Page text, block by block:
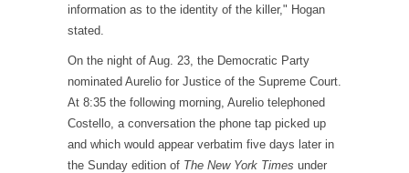
information as to the identity of the killer," Hogan
stated.
On the night of Aug. 23, the Democratic Party
nominated Aurelio for Justice of the Supreme Court.
At 8:35 the following morning, Aurelio telephoned
Costello, a conversation the phone tap picked up
and which would appear verbatim five days later in
the Sunday edition of The New York Times under